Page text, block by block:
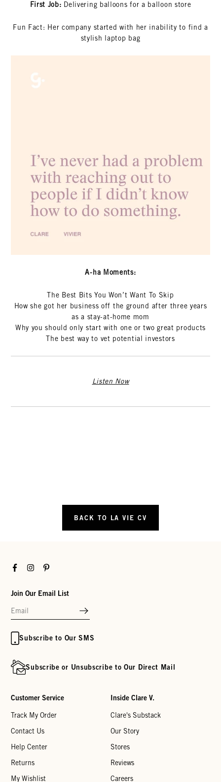
First Job: Delivering balloons for a balloon store
Fun Fact: Her company started with her inability to find a
stylish laptop bag
A-ha Moments:
The Best Bits You Won’t Want To Skip
How she got her business off the ground after three years
as a stay-at-home mom
Why you should only start with one or two great products
The best way to vet potential investors
Listen Now
BACK TO LA VIE CV
FacebookInstagramPinterest
Join Our Email List
Subscribe to Our SMS
Subscribe or Unsubscribe to Our Direct Mail
Customer Service
Track My Order
Contact Us
Help Center
Returns
My Wishlist
Inside Clare V.
Clare's Substack
Our Story
Stores
Reviews
Careers